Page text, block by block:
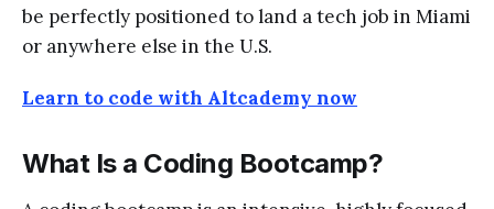
be perfectly positioned to land a tech job in Miami
or anywhere else in the U.S.
Learn to code with Altcademy now
What Is a Coding Bootcamp?